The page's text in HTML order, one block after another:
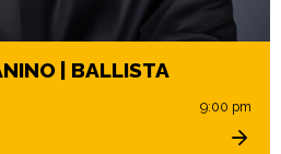
| BALLISTA
9:00 pm